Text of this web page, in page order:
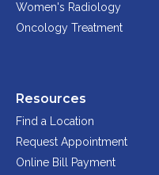
Women's Radiology
Oncology Treatment
Resources
Find a Location
Request Appointment
Online Bill Payment